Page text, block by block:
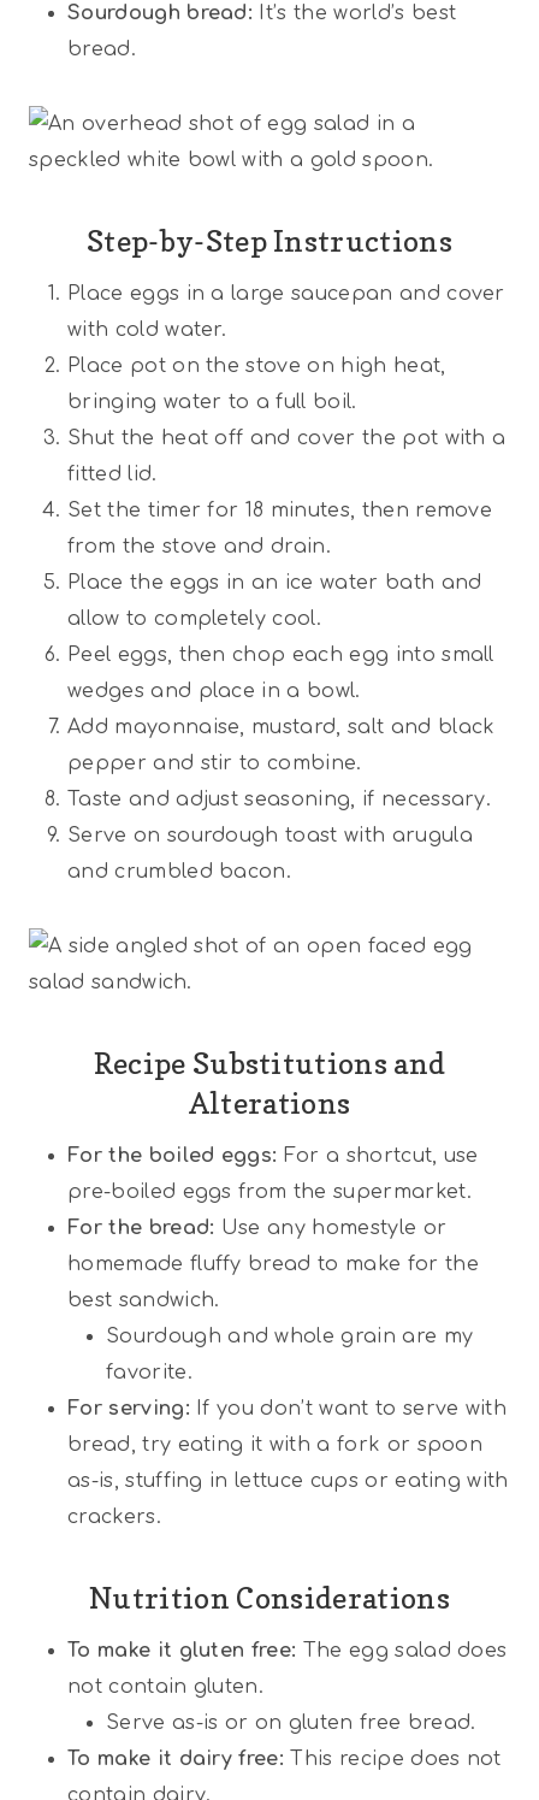
Sourdough bread: It’s the world’s best
bread.
Step-by-Step Instructions
Place eggs in a large saucepan and cover
with cold water.
Place pot on the stove on high heat,
bringing water to a full boil.
Shut the heat off and cover the pot with a
fitted lid.
Set the timer for 18 minutes, then remove
from the stove and drain.
Place the eggs in an ice water bath and
allow to completely cool.
Peel eggs, then chop each egg into small
wedges and place in a bowl.
Add mayonnaise, mustard, salt and black
pepper and stir to combine.
Taste and adjust seasoning, if necessary.
Serve on sourdough toast with arugula
and crumbled bacon.
Recipe Substitutions and
Alterations
For the boiled eggs: For a shortcut, use
pre-boiled eggs from the supermarket.
For the bread: Use any homestyle or
homemade fluffy bread to make for the
best sandwich.
Sourdough and whole grain are my
favorite.
For serving:
If you don’t want to serve with
bread, try eating it with a fork or spoon
as-is, stuffing in lettuce cups or eating with
crackers.
Nutrition Considerations
To make it gluten free: The egg salad does
not contain gluten.
Serve as-is or on gluten free bread.
To make it dairy free: This recipe does not
contain dairy.